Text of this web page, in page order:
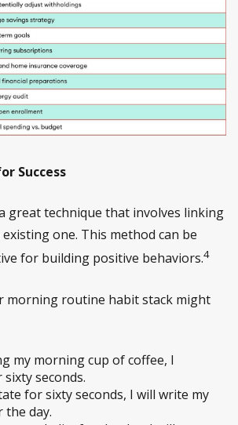
Success
great technique that involves linking
one. This method can be
for building positive behaviors.4
morning routine habit stack might
my morning cup of coffee, I
seconds.
for sixty seconds, I will write my
day.